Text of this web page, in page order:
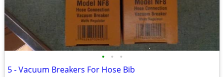
• • •
5 - Vacuum Breakers For Hose Bib